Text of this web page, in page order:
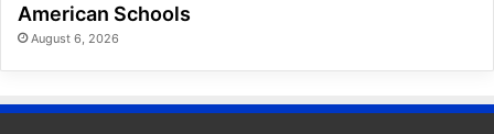
American Schools
August 6, 2026